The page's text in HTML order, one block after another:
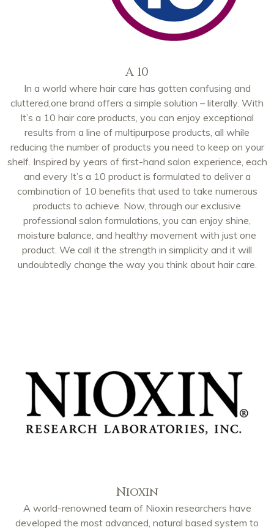
A 10
In a world where hair care has gotten confusing and
cluttered,one brand offers a simple solution – literally. With
It’s a 10 hair care products, you can enjoy exceptional
results from a line of multipurpose products, all while
reducing the number of products you need to keep on your
shelf. Inspired by years of first-hand salon experience, each
and every It’s a 10 product is formulated to deliver a
combination of 10 benefits that used to take numerous
products to achieve. Now, through our exclusive
professional salon formulations, you can enjoy shine,
moisture balance, and healthy movement with just one
product. We call it the strength in simplicity and it will
undoubtedly change the way you think about hair care.
Nioxin
A world-renowned team of Nioxin researchers have
developed the most advanced, natural based system to